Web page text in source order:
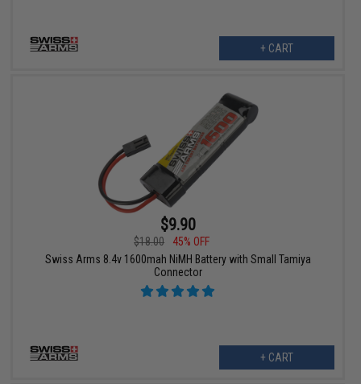
+ CART
$9.90
$18.00
45% OFF
Swiss Arms 8.4v 1600mah NiMH Battery with Small Tamiya
Connector
+ CART